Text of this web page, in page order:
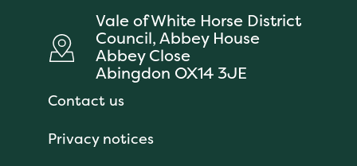
Vale of White Horse District
Council, Abbey House
Abbey Close
Abingdon OX14 3JE
Contact us
Privacy notices